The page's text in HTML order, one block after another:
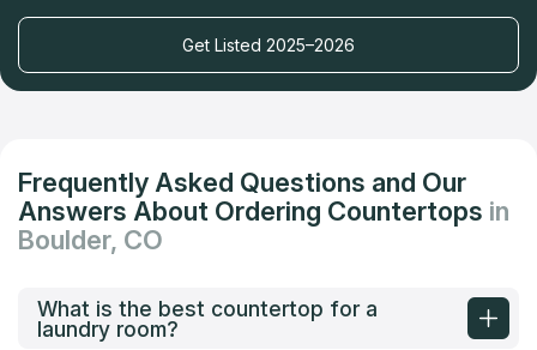
Get Listed 2025–2026
Frequently Asked Questions and Our
Answers About Ordering Countertops in
Boulder, CO
What is the best countertop for a
laundry room?